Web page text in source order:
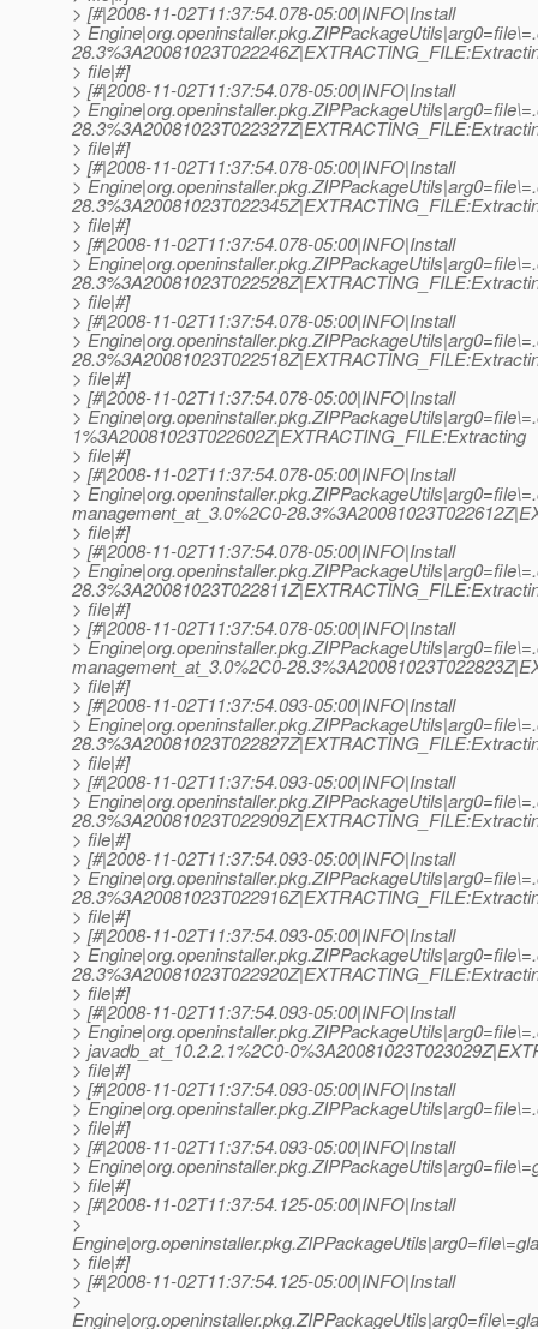
> [#|2008-11-02T11:37:54.078-05:00|INFO|Install
>
> file|#]
> [#|2008-11-02T11:37:54.078-05:00|INFO|Install
>
> file|#]
> [#|2008-11-02T11:37:54.078-05:00|INFO|Install
>
> file|#]
> [#|2008-11-02T11:37:54.078-05:00|INFO|Install
>
> file|#]
> [#|2008-11-02T11:37:54.078-05:00|INFO|Install
>
> file|#]
> [#|2008-11-02T11:37:54.078-05:00|INFO|Install
>
1%3A20081023T022602Z|EXTRACTING_FILE:Extracting
> file|#]
> [#|2008-11-02T11:37:54.078-05:00|INFO|Install
>
management_at_3.0%2C0-
> file|#]
> [#|2008-11-02T11:37:54.078-05:00|INFO|Install
>
> file|#]
> [#|2008-11-02T11:37:54.078-05:00|INFO|Install
>
management_at_3.0%2C0-
> file|#]
> [#|2008-11-02T11:37:54.093-05:00|INFO|Install
>
> file|#]
> [#|2008-11-02T11:37:54.093-05:00|INFO|Install
>
> file|#]
> [#|2008-11-02T11:37:54.093-05:00|INFO|Install
>
> file|#]
> [#|2008-11-02T11:37:54.093-05:00|INFO|Install
>
> file|#]
> [#|2008-11-02T11:37:54.093-05:00|INFO|Install
>
> javadb_at_10.2.2.1%2C0-
> file|#]
> [#|2008-11-02T11:37:54.093-05:00|INFO|Install
>
> file|#]
> [#|2008-11-02T11:37:54.093-05:00|INFO|Install
>
> file|#]
> [#|2008-11-02T11:37:54.125-05:00|INFO|Install
>
> file|#]
> [#|2008-11-02T11:37:54.125-05:00|INFO|Install
>